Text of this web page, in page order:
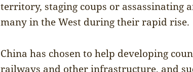
territory, staging coups or assassinating
many in the West during their rapid rise.
China has chosen to help developing
railways and other infrastructure, and